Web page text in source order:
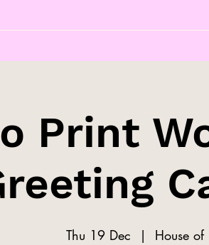
Print
Thu 19 Dec
  |
House of